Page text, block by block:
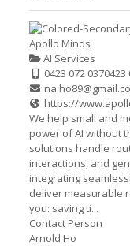
Apollo Minds
AI Services
0423 072 0370423
https://
We help small and
power of AI without
solutions handle
interactions, and
integrating
deliver measurable
you: saving ti...
Contact Person
Arnold Ho